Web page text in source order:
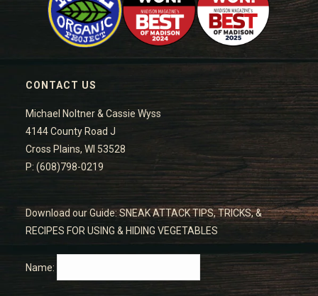
CONTACT US
Michael Noltner & Cassie Wyss
4144 County Road J
Cross Plains, WI 53528
P: (608)798-0219
Download our Guide: SNEAK ATTACK TIPS, TRICKS, &
RECIPES FOR USING & HIDING VEGETABLES
Name: